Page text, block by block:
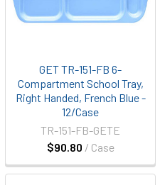
GET TR-151-FB 6-
Compartment School Tray,
Right Handed, French Blue -
12/Case
$90.80 / Case
TR-151-FB-GETE